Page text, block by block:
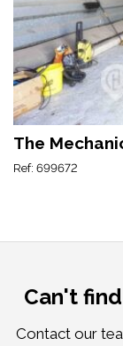
The
Ref: 699672
Can't
Contact our